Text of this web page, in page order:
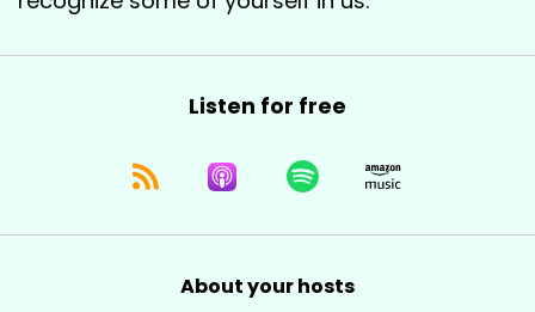
Listen for free
About your hosts